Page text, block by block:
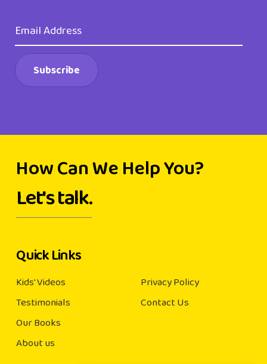
How Can We Help You?
Let's talk.
Quick Links
Kids' Videos
Testimonials
Our Books
About us
Privacy Policy
Contact Us